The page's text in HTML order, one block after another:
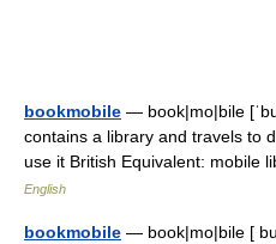
bookmobile — book|mo|bile
contains a library and travels to
use it British Equivalent: mobile
English
bookmobile — book|mo|bile [